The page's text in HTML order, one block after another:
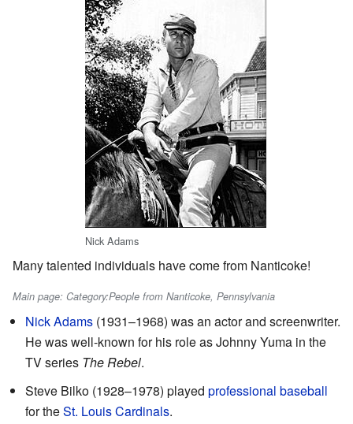
Nick Adams
Many talented individuals have come from Nanticoke!
Main page: Category:People from Nanticoke, Pennsylvania
Nick Adams (1931–1968) was an actor and screenwriter.
He was well-known for his role as Johnny Yuma in the
TV series The Rebel.
Steve Bilko (1928–1978) played professional baseball
for theSt. Louis Cardinals.